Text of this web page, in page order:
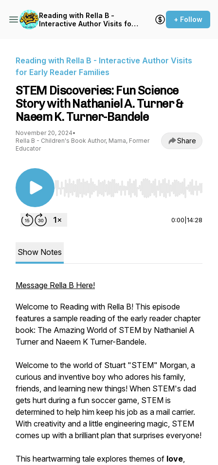
Reading with Rella B -
Interactive Author Visits for
+ Follow
Reading with Rella B - Interactive Author Visits
for Early Reader Families
STEM Discoveries: Fun Science
Story with Nathaniel A. Turner &
Naeem K. Turner-Bandele
November 20, 2024•
Rella B - Children's Book Author, Mama, Former
Educator
Share
Use Left/Right to seek, Home/End to jump to
0:00 14:28
Show Notes
Message Rella B Here!
Welcome to Reading with Rella B! This episode
features a sample reading of the early reader chapter
book: The Amazing World of STEM by Nathaniel A
Turner and Naeem K Turner-Bandele.
Welcome to the world of Stuart "STEM" Morgan, a
curious and inventive boy who adores his family,
friends, and learning new things! When STEM's dad
gets hurt during a fun soccer game, STEM is
determined to help him keep his job as a mail carrier.
With creativity and a little engineering magic, STEM
comes up with a brilliant plan that surprises everyone!
This heartwarming tale explores themes of love,